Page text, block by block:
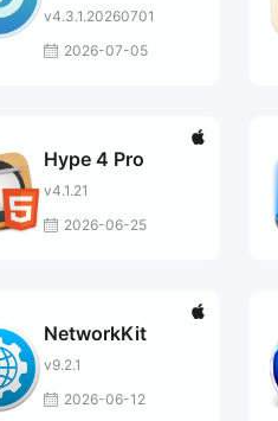
v4.3.1.20260701
2026-07-05
Hype 4 Pro
v4.1.21
2026-06-25
NetworkKit
v9.2.1
2026-06-12